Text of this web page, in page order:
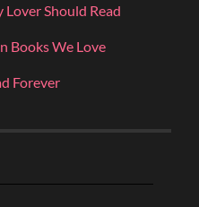
Lover Should Read
Books We Love
Forever